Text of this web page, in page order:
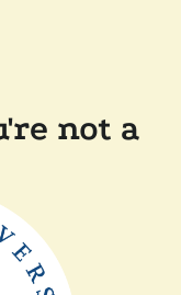
not a